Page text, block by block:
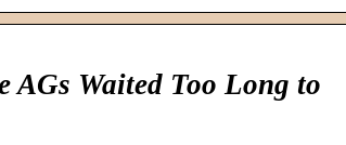
Waited Too Long to